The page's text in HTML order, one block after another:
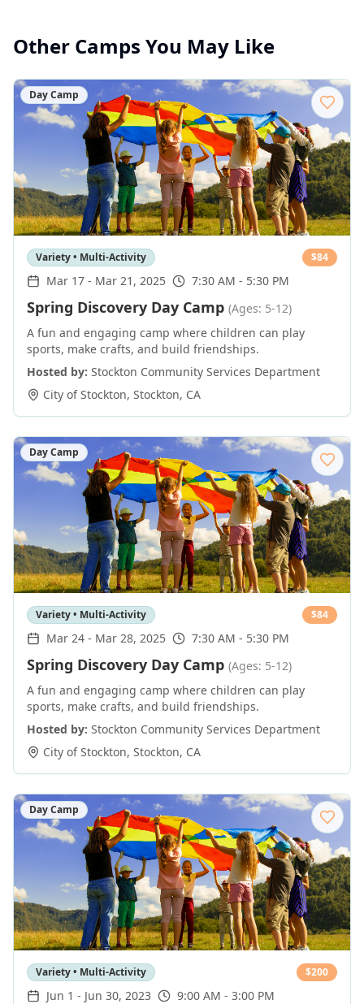
Other Camps You May Like
Day Camp
Variety • Multi-Activity $84
Mar 17 - Mar 21, 2025 7:30 AM - 5:30 PM
Spring Discovery Day Camp (Ages: 5-12)
A fun and engaging camp where children can play
sports, make crafts, and build friendships.
Hosted by: Stockton Community Services Department
City of Stockton, Stockton, CA
Day Camp
Variety • Multi-Activity $84
Mar 24 - Mar 28, 2025 7:30 AM - 5:30 PM
Spring Discovery Day Camp (Ages: 5-12)
A fun and engaging camp where children can play
sports, make crafts, and build friendships.
Hosted by: Stockton Community Services Department
City of Stockton, Stockton, CA
Day Camp
Variety • Multi-Activity $200
Jun 1 - Jun 30, 2023 9:00 AM - 3:00 PM